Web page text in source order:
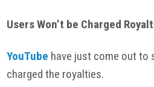
Users Won’t be Charged
YouTube have just come out to
charged the royalties.